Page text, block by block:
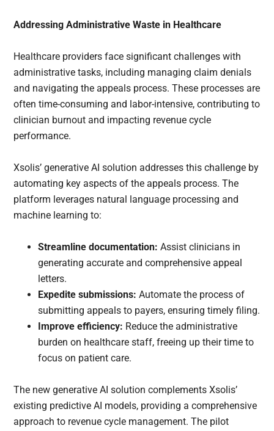
Addressing Administrative Waste in Healthcare
Healthcare providers face significant challenges with
administrative tasks, including managing claim denials
and navigating the appeals process. These processes are
often time-consuming and labor-intensive, contributing to
clinician burnout and impacting revenue cycle
performance.
Xsolis’ generative AI solution addresses this challenge by
automating key aspects of the appeals process. The
platform leverages natural language processing and
machine learning to:
Streamline documentation: Assist clinicians in
generating accurate and comprehensive appeal
letters.
Expedite submissions: Automate the process of
submitting appeals to payers, ensuring timely filing.
Improve efficiency: Reduce the administrative
burden on healthcare staff, freeing up their time to
focus on patient care.
The new generative AI solution complements Xsolis’
existing predictive AI models, providing a comprehensive
approach to revenue cycle management. The pilot